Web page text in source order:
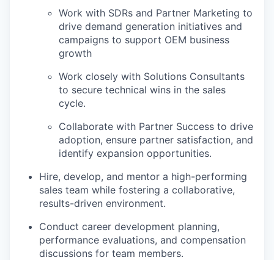
Work with SDRs and Partner Marketing to
drive demand generation initiatives and
campaigns to support OEM business
growth
Work closely with Solutions Consultants
to secure technical wins in the sales
cycle.
Collaborate with Partner Success to drive
adoption, ensure partner satisfaction, and
identify expansion opportunities.
Hire, develop, and mentor a high-performing
sales team while fostering a collaborative,
results-driven environment.
Conduct career development planning,
performance evaluations, and compensation
discussions for team members.